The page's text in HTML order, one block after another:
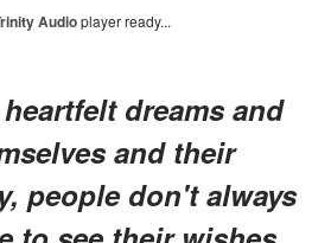
Audioplayer ready...
dreams and
and their
people don't always